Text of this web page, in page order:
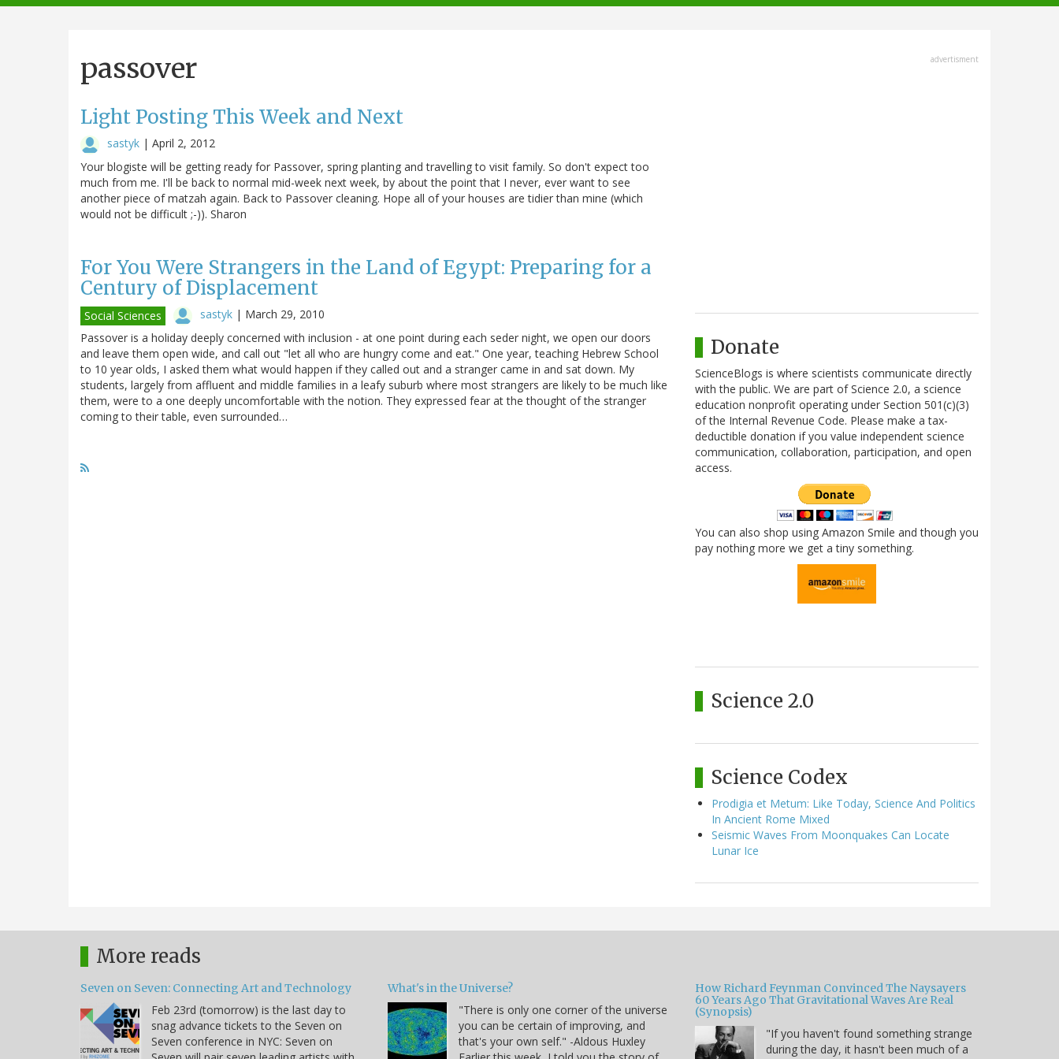
navigation
passover
Light Posting This Week and Next
sastyk | April 2, 2012
Your blogiste will be getting ready for Passover, spring planting and travelling to visit family. So don't expect too
much from me. I'll be back to normal mid-week next week, by about the point that I never, ever want to see
another piece of matzah again. Back to Passover cleaning. Hope all of your houses are tidier than mine (which
would not be difficult ;-)). Sharon
For You Were Strangers in the Land of Egypt: Preparing for a
Century of Displacement
Social Sciences sastyk | March 29, 2010
Passover is a holiday deeply concerned with inclusion - at one point during each seder night, we open our doors
and leave them open wide, and call out "let all who are hungry come and eat." One year, teaching Hebrew School
to 10 year olds, I asked them what would happen if they called out and a stranger came in and sat down. My
students, largely from affluent and middle families in a leafy suburb where most strangers are likely to be much like
them, were to a one deeply uncomfortable with the notion. They expressed fear at the thought of the stranger
coming to their table, even surrounded…
advertisment
Donate
ScienceBlogs is where scientists communicate directly
with the public. We are part of Science 2.0, a science
education nonprofit operating under Section 501(c)(3)
of the Internal Revenue Code. Please make a tax-
deductible donation if you value independent science
communication, collaboration, participation, and open
access.
You can also shop using Amazon Smile and though you
pay nothing more we get a tiny something.
Science 2.0
Science Codex
Prodigia et Metum: Like Today, Science And Politics
In Ancient Rome Mixed
Seismic Waves From Moonquakes Can Locate
Lunar Ice
More reads
Seven on Seven: Connecting Art and Technology
Feb 23rd (tomorrow) is the last day to
snag advance tickets to the Seven on
Seven conference in NYC: Seven on
What's in the Universe?
"There is only one corner of the universe
you can be certain of improving, and
that's your own self." -Aldous Huxley
How Richard Feynman Convinced The Naysayers
60 Years Ago That Gravitational Waves Are Real
(Synopsis)
"If you haven't found something strange
during the day, it hasn't been much of a